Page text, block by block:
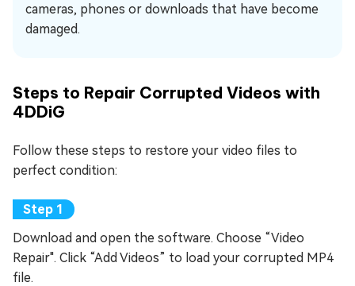
cameras, phones or downloads that have become
damaged.
Steps to Repair Corrupted Videos with
4DDiG
Follow these steps to restore your video files to
perfect condition:
Download and open the software. Choose “Video
Repair". Click “Add Videos” to load your corrupted MP4
file.